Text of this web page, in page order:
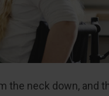
the neck down, and